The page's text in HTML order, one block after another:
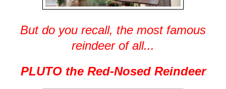
But do you recall, the most famous
reindeer of all...
PLUTO the Red-Nosed Reindeer